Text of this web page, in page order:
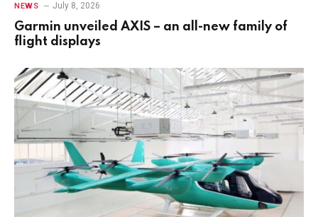
NEWS July 8, 2026
Garmin unveiled AXIS – an all-new family of
flight displays